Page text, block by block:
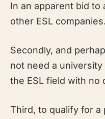
In an apparent bid to
other ESL
Secondly, and
not need a
the ESL field with no
Third, to qualify for a